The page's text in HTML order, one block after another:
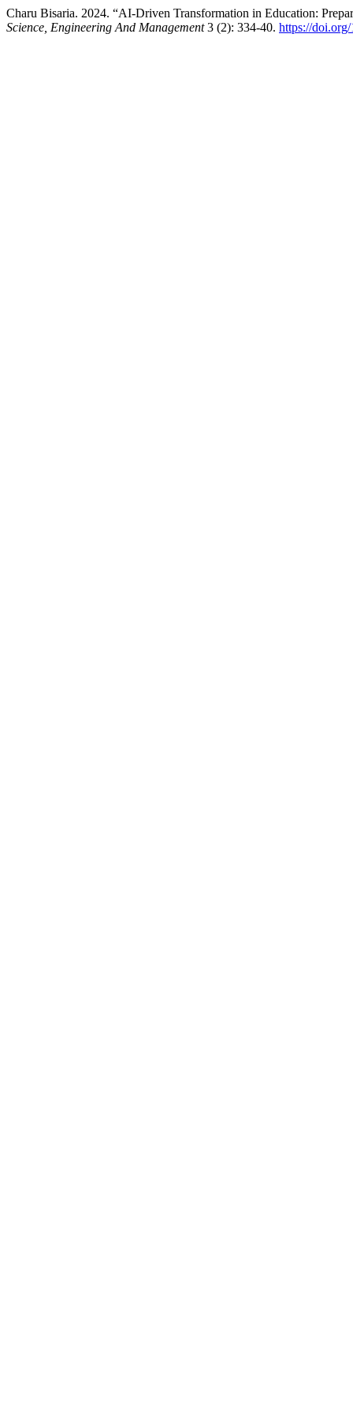
Charu Bisaria. 2024. “AI-Driven Transformation in Education:
Science, Engineering And Management3 (2): 334-40. https://